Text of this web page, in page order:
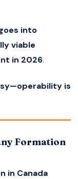
into
viable
in 2026.
is
Formation
in Canada